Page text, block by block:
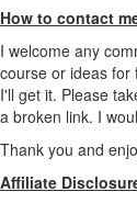
How to contact
I welcome any
course or ideas for
I'll get it. Please
a broken link. I
Thank you and
Affiliate